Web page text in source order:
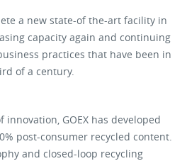
a new state-of the-art facility in
capacity again and continuing
practices that have been in
of a century.
GOEX has developed
post-consumer recycled content.
and closed-loop recycling